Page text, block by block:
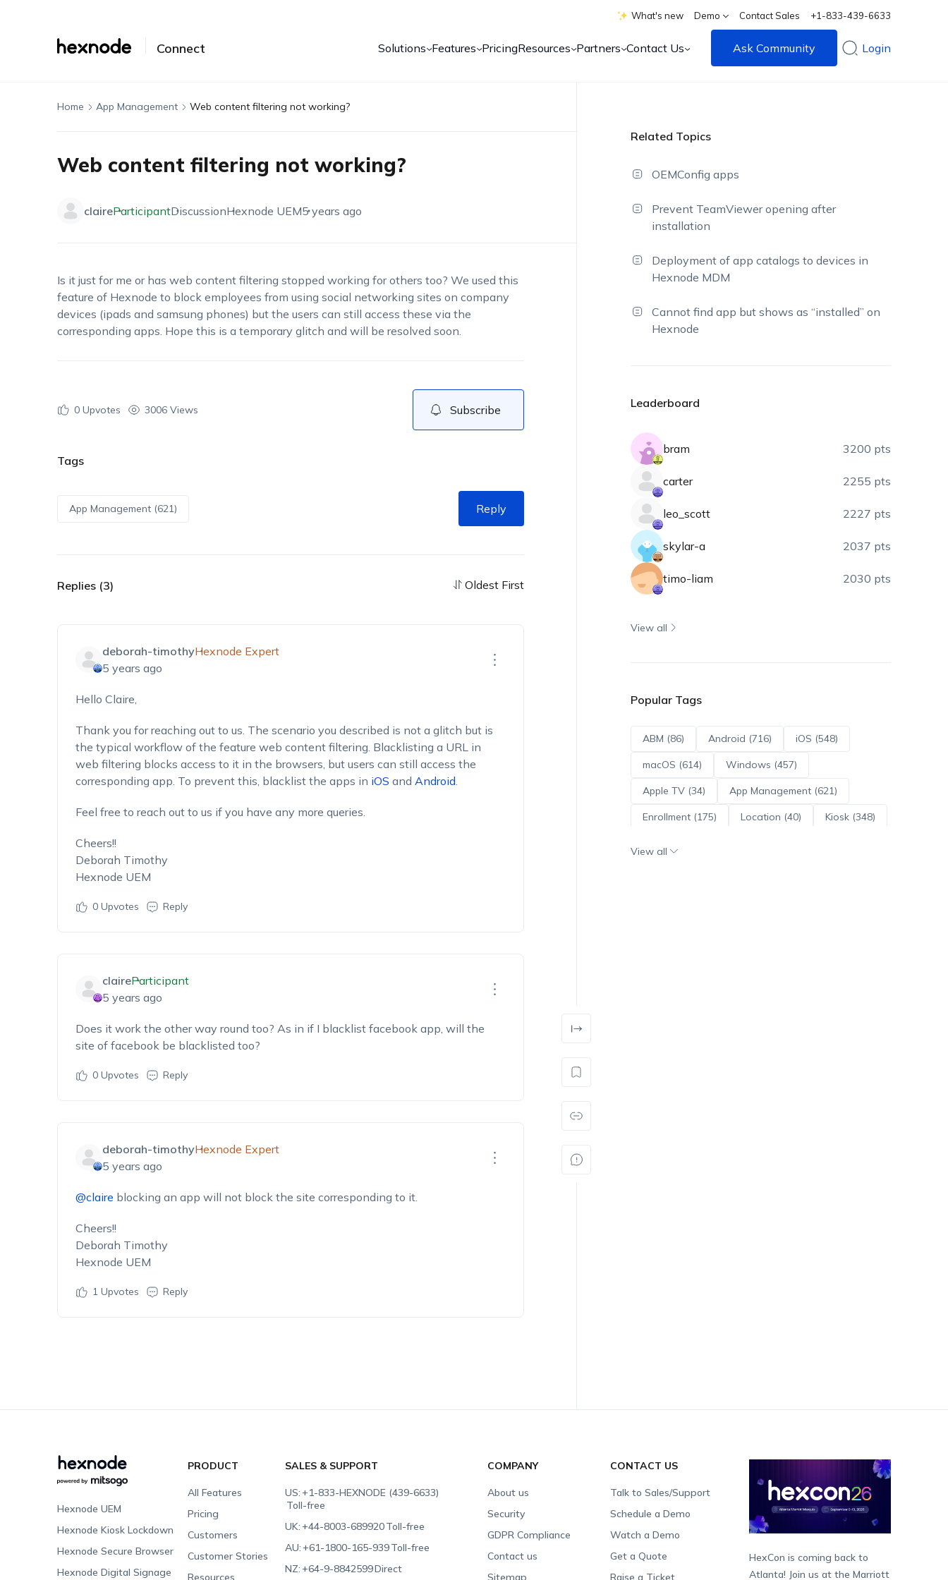
What's new Demo Contact Sales +1-833-439-6633
Connect Solutions Features PricingResources Partners Contact Us Ask Community Login
Home App Management Web content filtering not working?
Web content filtering not working?
claireParticipantDiscussionHexnode UEM5 years ago
Is it just for me or has web content filtering stopped working for others too? We used this
feature of Hexnode to block employees from using social networking sites on company
devices (ipads and samsung phones) but the users can still access these via the
corresponding apps. Hope this is a temporary glitch and will be resolved soon.
0Upvotes 3006 Views Subscribe
Tags
App Management (621) Reply
Replies (3) Oldest First
deborah-timothyHexnode Expert
5 years ago
Hello Claire,
Thank you for reaching out to us. The scenario you described is not a glitch but is
the typical workflow of the feature web content filtering. Blacklisting a URL in
web filtering blocks access to it in the browsers, but users can still access the
corresponding app. To prevent this, blacklist the apps in iOS and Android.
Feel free to reach out to us if you have any more queries.
Cheers!!
Deborah Timothy
Hexnode UEM
0Upvotes Reply
claireParticipant
5 years ago
Does it work the other way round too? As in if I blacklist facebook app, will the
site of facebook be blacklisted too?
0Upvotes Reply
deborah-timothyHexnode Expert
5 years ago
@claire blocking an app will not block the site corresponding to it.
Cheers!!
Deborah Timothy
Hexnode UEM
1Upvotes Reply
Related Topics
OEMConfig apps
Prevent TeamViewer opening after
installation
Deployment of app catalogs to devices in
Hexnode MDM
Cannot find app but shows as “installed” on
Hexnode
Leaderboard
bram 3200 pts
carter 2255 pts
leo_scott 2227 pts
skylar-a 2037 pts
timo-liam 2030 pts
View all
Popular Tags
ABM (86) Android (716) iOS (548)
macOS (614) Windows (457)
Apple TV (34) App Management (621)
Enrollment (175) Location (40) Kiosk (348)
View all
Hexnode UEM
Hexnode Kiosk Lockdown
Hexnode Secure Browser
Hexnode Digital Signage
PRODUCT
All Features
Pricing
Customers
Customer Stories
Resources
SALES & SUPPORT
US:+1-833-HEXNODE (439-6633)
Toll-free
UK:+44-8003-689920Toll-free
AU:+61-1800-165-939Toll-free
NZ:+64-9-8842599Direct
COMPANY
About us
Security
GDPR Compliance
Contact us
Sitemap
CONTACT US
Talk to Sales/Support
Schedule a Demo
Watch a Demo
Get a Quote
Raise a Ticket
HexCon is coming back to
Atlanta! Join us at the Marriott